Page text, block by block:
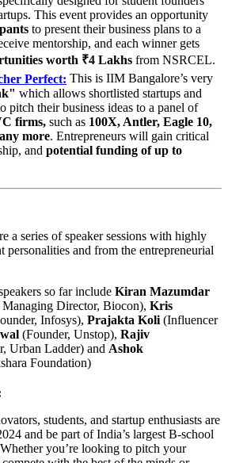
This event provides an opportunity
to present their business plans to a
mentorship, and each winner gets
worth ₹4 Lakhs from NSRCEL.
Perfect: This is IIM Bangalore’s very
which allows shortlisted startups and
pitch their business ideas to a panel of
firms, such as 100X, Antler, Eagle 10,
more. Entrepreneurs will gain critical
and potential funding of up to
a series of speaker sessions with highly
personalities and from the entrepreneurial
so far include Kiran Mazumdar
Managing Director, Biocon), Kris
Infosys), Prajakta Koli (Influencer
(Founder, Unstop), Rajiv
Urban Ladder) and Ashok
Foundation)
students, and startup enthusiasts are
and be part of India’s largest B-school
you’re looking to pitch your